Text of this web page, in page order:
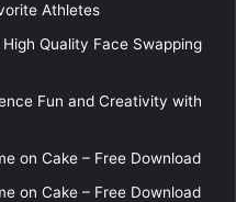
Athletes
Quality Face Swapping
Fun and Creativity with
on Cake – Free Download
on Cake – Free Download